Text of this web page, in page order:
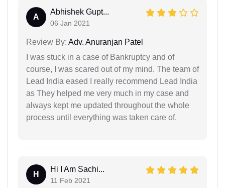
A
Abhishek Gupt...
06 Jan 2021
Review By: Adv. Anuranjan Patel
I was stuck in a case of Bankruptcy and of
course, I was scared out of my mind. The team of
Lead India eased I really recommend Lead India
as They helped me very much in my case and
always kept me updated throughout the whole
process until everything was taken care of.
H
Hi I Am Sachi...
11 Feb 2021